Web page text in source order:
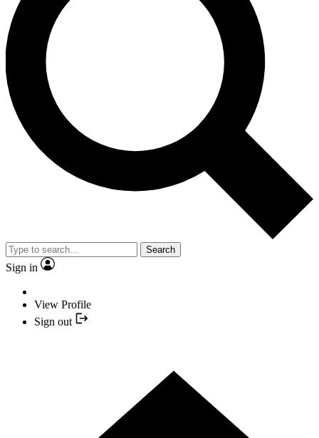
Search
Sign in
View Profile
Sign out